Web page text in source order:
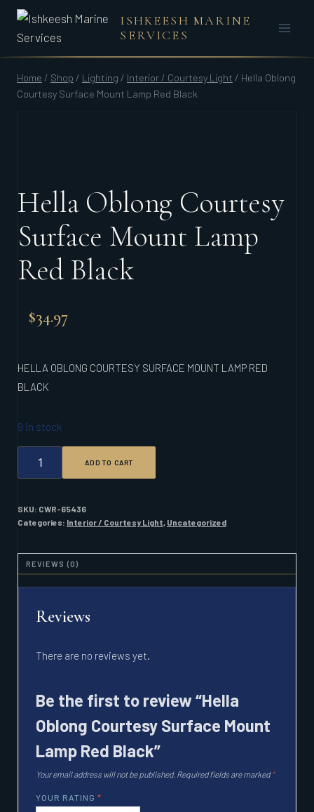
Skip
content
ISHKEESH MARINE
SERVICES
Home / Shop / Lighting / Interior / Courtesy Light / Hella Oblong
Courtesy Surface Mount Lamp Red Black
Hella Oblong Courtesy
Surface Mount Lamp
Red Black
$34.97
HELLA OBLONG COURTESY SURFACE MOUNT LAMP RED
BLACK
9 in stock
OBLONG
COURTESY
MOUNT
LAMP
ADD TO CART
SKU: CWR-65436
Categories: Interior / Courtesy Light, Uncategorized
REVIEWS (0)
Reviews
There are no reviews yet.
Be the first to review “Hella
Oblong Courtesy Surface Mount
Lamp Red Black”
Your email address will not be published. Required fields are marked*
YOUR RATING *